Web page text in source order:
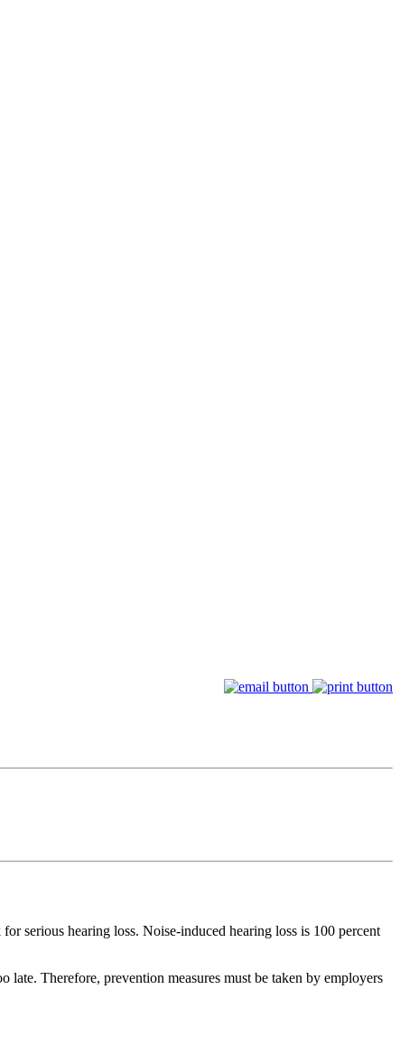
serious hearing loss. Noise-induced hearing loss is 100 percent
Therefore, prevention measures must be taken by employers